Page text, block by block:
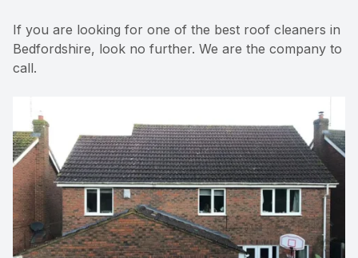
If you are looking for one of the best roof cleaners in
Bedfordshire, look no further. We are the company to
call.